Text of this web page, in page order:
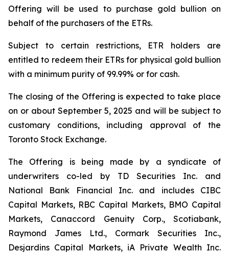
Offering will be used to purchase gold bullion on
behalf of the purchasers of the ETRs.
Subject to certain restrictions, ETR holders are
entitled to redeem their ETRs for physical gold bullion
with a minimum purity of 99.99% or for cash.
The closing of the Offering is expected to take place
on or about September 5, 2025 and will be subject to
customary conditions, including approval of the
Toronto Stock Exchange.
The Offering is being made by a syndicate of
underwriters co-led by TD Securities Inc. and
National Bank Financial Inc. and includes CIBC
Capital Markets, RBC Capital Markets, BMO Capital
Markets, Canaccord Genuity Corp., Scotiabank,
Raymond James Ltd., Cormark Securities Inc.,
Desjardins Capital Markets, iA Private Wealth Inc.